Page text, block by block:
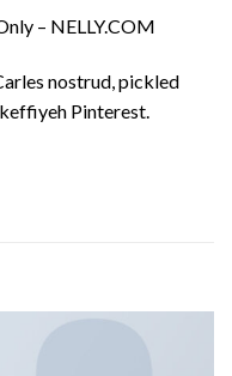
– NELLY.COM
nostrud, pickled
Pinterest.